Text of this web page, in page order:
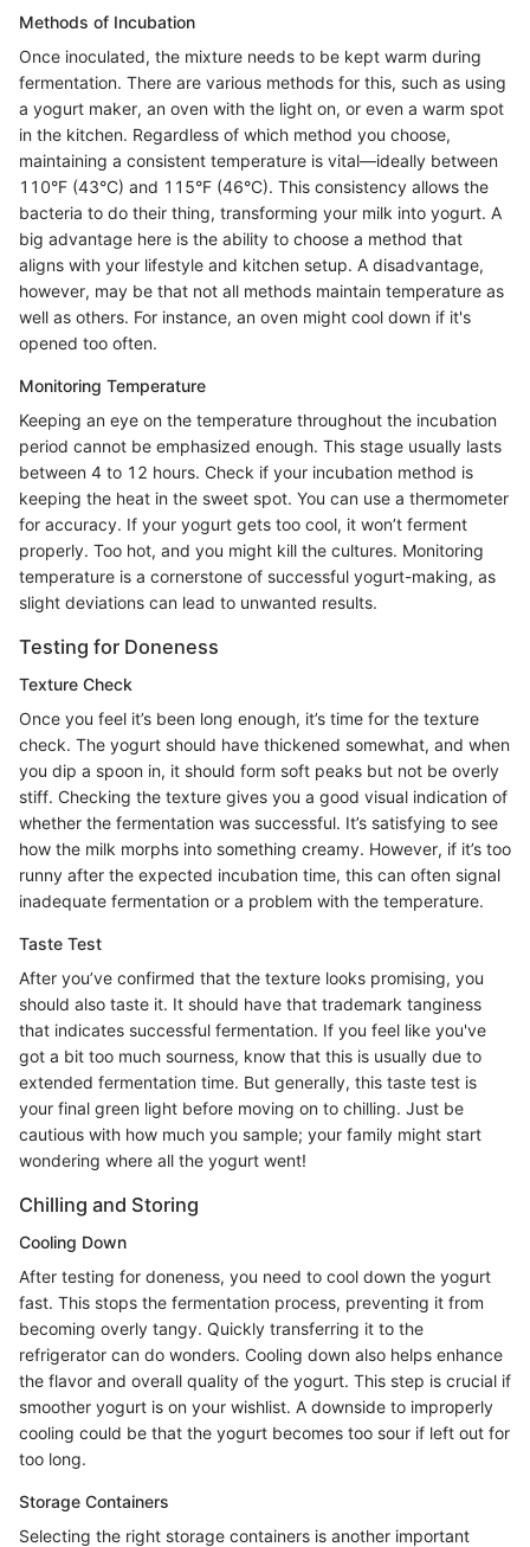
Methods of Incubation
Once inoculated, the mixture needs to be kept warm during
fermentation. There are various methods for this, such as using
a yogurt maker, an oven with the light on, or even a warm spot
in the kitchen. Regardless of which method you choose,
maintaining a consistent temperature is vital—ideally between
110°F (43°C) and 115°F (46°C). This consistency allows the
bacteria to do their thing, transforming your milk into yogurt. A
big advantage here is the ability to choose a method that
aligns with your lifestyle and kitchen setup. A disadvantage,
however, may be that not all methods maintain temperature as
well as others. For instance, an oven might cool down if it's
opened too often.
Monitoring Temperature
Keeping an eye on the temperature throughout the incubation
period cannot be emphasized enough. This stage usually lasts
between 4 to 12 hours. Check if your incubation method is
keeping the heat in the sweet spot. You can use a thermometer
for accuracy. If your yogurt gets too cool, it won’t ferment
properly. Too hot, and you might kill the cultures. Monitoring
temperature is a cornerstone of successful yogurt-making, as
slight deviations can lead to unwanted results.
Testing for Doneness
Texture Check
Once you feel it’s been long enough, it’s time for the texture
check. The yogurt should have thickened somewhat, and when
you dip a spoon in, it should form soft peaks but not be overly
stiff. Checking the texture gives you a good visual indication of
whether the fermentation was successful. It’s satisfying to see
how the milk morphs into something creamy. However, if it’s too
runny after the expected incubation time, this can often signal
inadequate fermentation or a problem with the temperature.
Taste Test
After you’ve confirmed that the texture looks promising, you
should also taste it. It should have that trademark tanginess
that indicates successful fermentation. If you feel like you've
got a bit too much sourness, know that this is usually due to
extended fermentation time. But generally, this taste test is
your final green light before moving on to chilling. Just be
cautious with how much you sample; your family might start
wondering where all the yogurt went!
Chilling and Storing
Cooling Down
After testing for doneness, you need to cool down the yogurt
fast. This stops the fermentation process, preventing it from
becoming overly tangy. Quickly transferring it to the
refrigerator can do wonders. Cooling down also helps enhance
the flavor and overall quality of the yogurt. This step is crucial if
smoother yogurt is on your wishlist. A downside to improperly
cooling could be that the yogurt becomes too sour if left out for
too long.
Storage Containers
Selecting the right storage containers is another important